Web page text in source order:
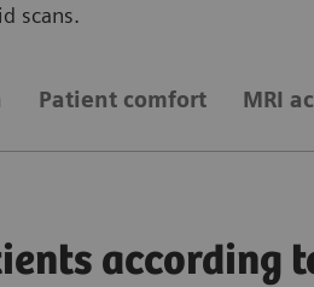
scans.
Patient comfort MRI
according